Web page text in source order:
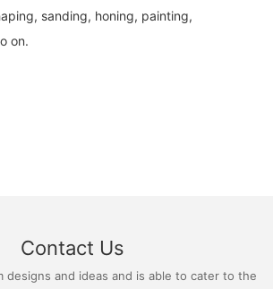
sanding, honing, painting,
on.
Contact Us
designs and ideas and is able to cater to the